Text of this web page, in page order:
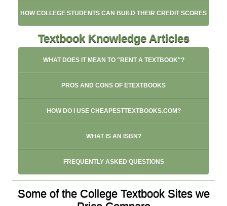
HOW COLLEGE STUDENTS CAN BUILD THEIR CREDIT SCORES
Textbook Knowledge Articles
WHAT DOES IT MEAN TO "RENT A TEXTBOOK"?
PROS AND CONS OF ETEXTBOOKS
HOW DO I USE CHEAPESTTEXTBOOKS.COM?
WHAT IS AN ISBN?
FREQUENTLY ASKED QUESTIONS
Some of the College Textbook Sites we